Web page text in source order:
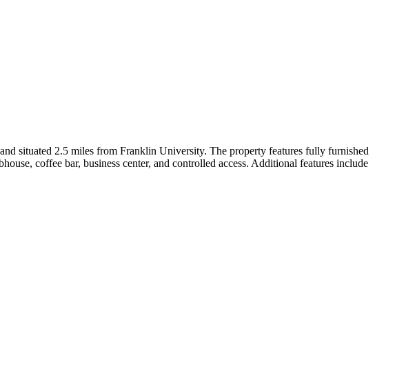
situated 2.5 miles from Franklin University. The property features fully furnished
coffee bar, business center, and controlled access. Additional features include